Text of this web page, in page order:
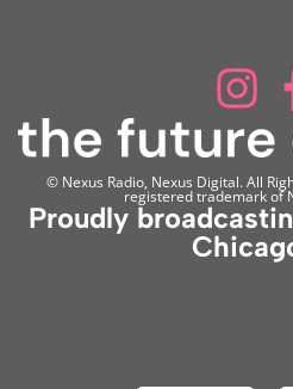
© Nexus Radio, Nexus Digital. All
registered trademark of
Proudly